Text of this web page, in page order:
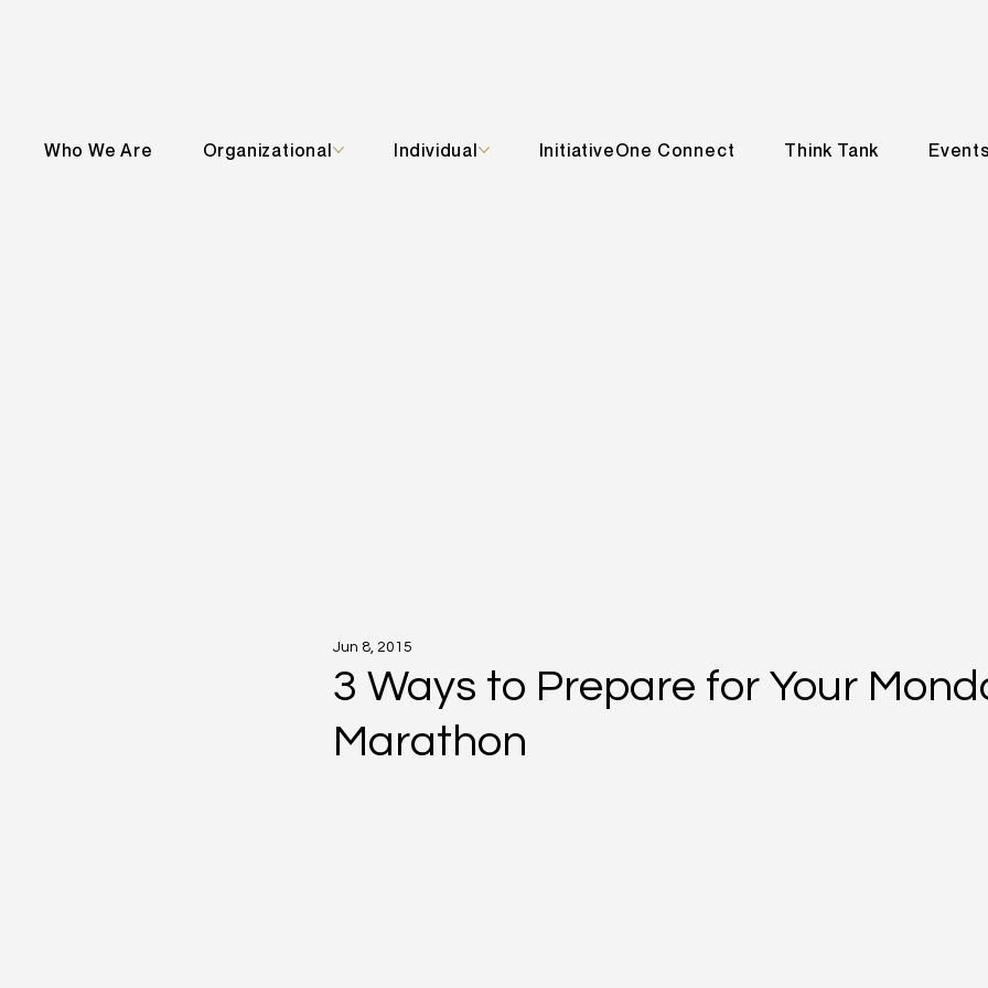
Who We Are Organizational Individual InitiativeOne Connect Think Tank
3 Ways to Prepare for Your
Marathon
Jun 8, 2015